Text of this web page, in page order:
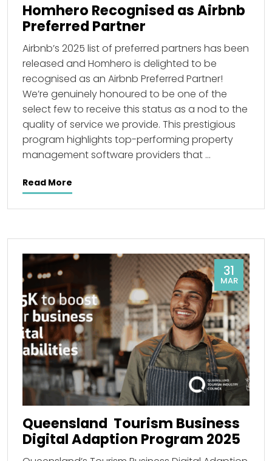
Homhero Recognised as Airbnb
Preferred Partner
Airbnb’s 2025 list of preferred partners has been
released and Homhero is delighted to be
recognised as an Airbnb Preferred Partner!
We’re genuinely honoured to be one of the
select few to receive this status as a nod to the
quality of service we provide. This prestigious
program highlights top-performing property
management software providers that …
Read More
31
MAR
Queensland Tourism Business
Digital Adaption Program 2025